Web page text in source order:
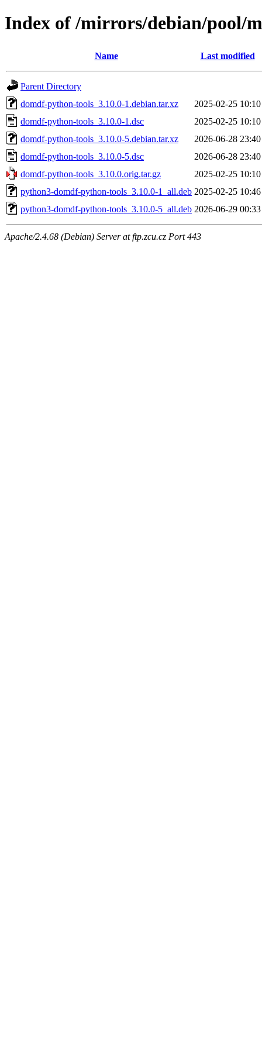
Index of /mirrors/debian/pool/
Name Last modified
Parent Directory
domdf-python-tools_3.10.0-1.debian.tar.xz
2025-02-25 10:10
domdf-python-tools_3.10.0-1.dsc
2025-02-25 10:10
domdf-python-tools_3.10.0-5.debian.tar.xz
2026-06-28 23:40
domdf-python-tools_3.10.0-5.dsc
2026-06-28 23:40
domdf-python-tools_3.10.0.orig.tar.gz
2025-02-25 10:10
python3-domdf-python-tools_3.10.0-1_all.deb 2025-02-25 10:46
python3-domdf-python-tools_3.10.0-5_all.deb 2026-06-29 00:33
Apache/2.4.68 (Debian) Server at ftp.zcu.cz Port 443